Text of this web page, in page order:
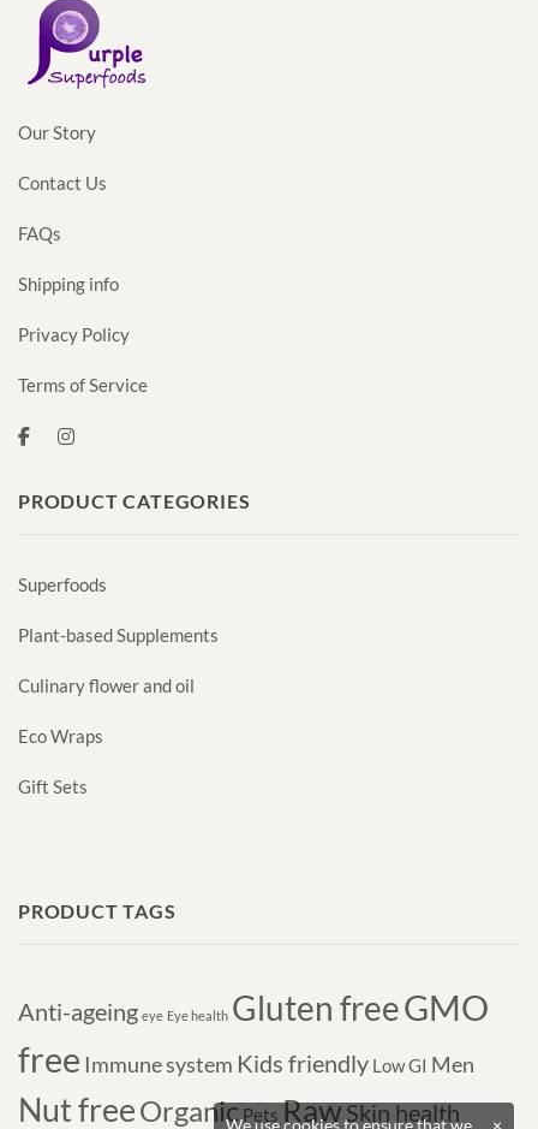
Our Story
Contact Us
FAQs
Shipping info
Privacy Policy
Terms of Service
PRODUCT CATEGORIES
Superfoods
Plant-based Supplements
Culinary flower and oil
Eco Wraps
Gift Sets
PRODUCT TAGS
Anti-ageing eye Eye health Gluten freeGMO
free Immune system Kids friendly Low GI Men
Nut freeOrganic Pets RawSkin health
We use cookies to ensure that we